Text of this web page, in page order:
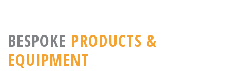
BESPOKE PRODUCTS &
EQUIPMENT